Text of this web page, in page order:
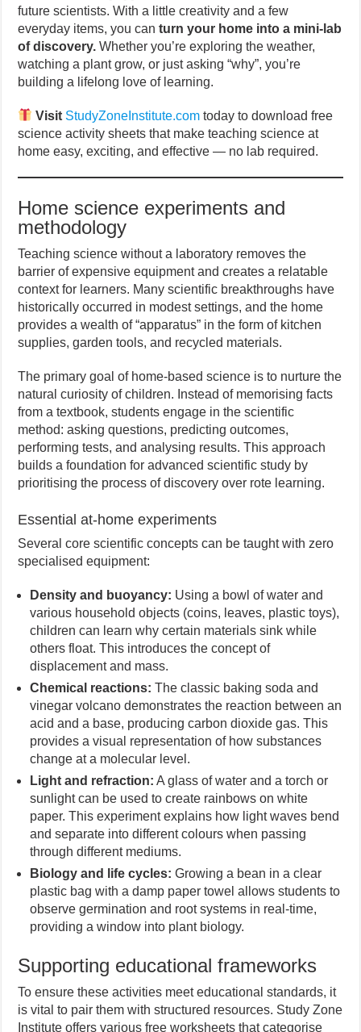
future scientists. With a little creativity and a few
everyday items, you canturn your home into a mini-lab
of discovery. Whether you’re exploring the weather,
watching a plant grow, or just asking “why”, you’re
building a lifelong love of learning.
Visit StudyZoneInstitute.com today to download free
science activity sheets that make teaching science at
home easy, exciting, and effective — no lab required.
Home science experiments and
methodology
Teaching science without a laboratory removes the
barrier of expensive equipment and creates a relatable
context for learners. Many scientific breakthroughs have
historically occurred in modest settings, and the home
provides a wealth of “apparatus” in the form of kitchen
supplies, garden tools, and recycled materials.
The primary goal of home-based science is to nurture the
natural curiosity of children. Instead of memorising facts
from a textbook, students engage in the scientific
method: asking questions, predicting outcomes,
performing tests, and analysing results. This approach
builds a foundation for advanced scientific study by
prioritising the process of discovery over rote learning.
Essential at-home experiments
Several core scientific concepts can be taught with zero
specialised equipment:
Density and buoyancy: Using a bowl of water and
various household objects (coins, leaves, plastic toys),
children can learn why certain materials sink while
others float. This introduces the concept of
displacement and mass.
Chemical reactions: The classic baking soda and
vinegar volcano demonstrates the reaction between an
acid and a base, producing carbon dioxide gas. This
provides a visual representation of how substances
change at a molecular level.
Light and refraction: A glass of water and a torch or
sunlight can be used to create rainbows on white
paper. This experiment explains how light waves bend
and separate into different colours when passing
through different mediums.
Biology and life cycles: Growing a bean in a clear
plastic bag with a damp paper towel allows students to
observe germination and root systems in real-time,
providing a window into plant biology.
Supporting educational frameworks
To ensure these activities meet educational standards, it
is vital to pair them with structured resources. Study Zone
Institute offers various free worksheets that categorise